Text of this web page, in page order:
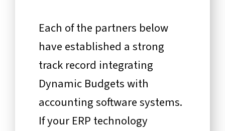
Each of the partners below
have established a strong
track record integrating
Dynamic Budgets with
accounting software systems.
If your ERP technology